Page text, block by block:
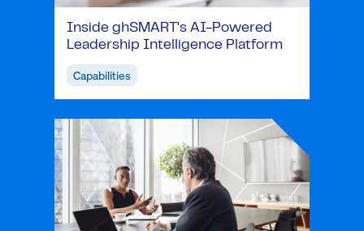
Inside ghSMART's AI-Powered
Leadership Intelligence Platform
Capabilities